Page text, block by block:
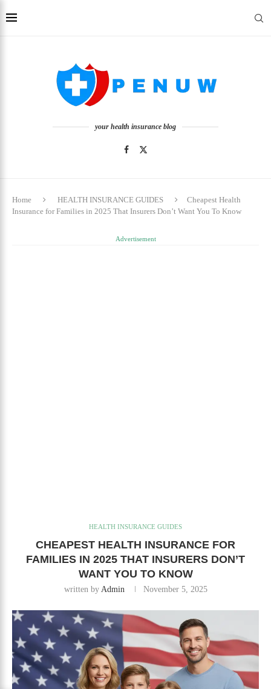
your health insurance blog
Home HEALTH INSURANCE GUIDES
Cheapest Health
Insurance for Families in 2025 That Insurers Don’t Want You To Know
Advertisement
HEALTH INSURANCE GUIDES
CHEAPEST HEALTH INSURANCE FOR
FAMILIES IN 2025 THAT INSURERS DON’T
WANT YOU TO KNOW
written by Admin November 5, 2025